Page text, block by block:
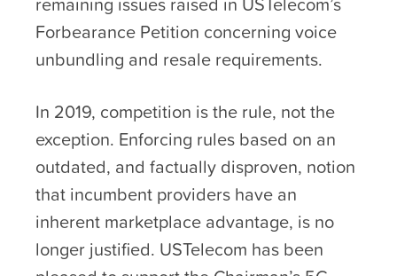
Forbearance Petition concerning voice
unbundling and resale requirements.
In 2019, competition is the rule, not the
exception. Enforcing rules based on an
outdated, and factually disproven, notion
that incumbent providers have an
inherent marketplace advantage, is no
longer justified. USTelecom has been